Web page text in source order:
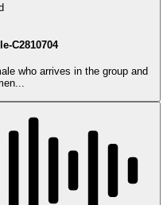
C2810704
who arrives in the group and